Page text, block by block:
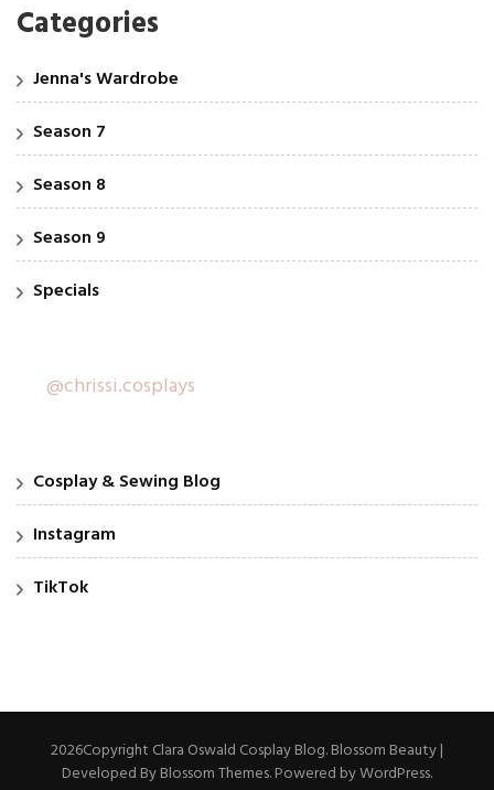
Categories
Jenna's Wardrobe
Season 7
Season 8
Season 9
Specials
@chrissi.cosplays
Cosplay & Sewing Blog
Instagram
TikTok
2026Copyright Clara Oswald Cosplay Blog.Blossom Beauty |
Developed ByBlossom Themes. Powered byWordPress.